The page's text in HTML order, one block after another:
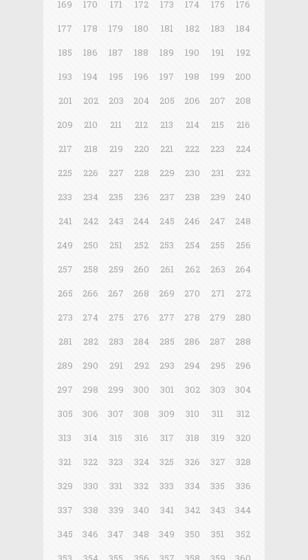
169
170 171 172 173 174 175
176
177
178 179 180 181 182 183
184
185
186 187 188 189 190 191
192
193
194 195 196 197 198 199
200
201
202 203 204 205 206 207
208
209
210 211 212 213 214 215
216
217
218 219 220 221 222 223
224
225
226 227 228 229 230 231
232
233
234 235 236 237 238 239
240
241
242 243 244 245 246 247
248
249
250 251 252 253 254 255
256
257
258 259 260 261 262 263
264
265
266 267 268 269 270 271
272
273
274 275 276 277 278 279
280
281
282 283 284 285 286 287
288
289
290 291 292 293 294 295
296
297
298 299 300 301 302 303
304
305
306 307 308 309 310 311
312
313
314 315 316 317 318 319
320
321
322 323 324 325 326 327
328
329
330 331 332 333 334 335
336
337
338 339 340 341 342 343
344
345
346 347 348 349 350 351
352